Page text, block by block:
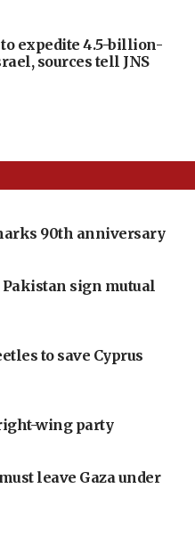
expedite 4.5-billion-
sources tell JNS
90th anniversary
Pakistan sign mutual
to save Cyprus
wing party
leave Gaza under